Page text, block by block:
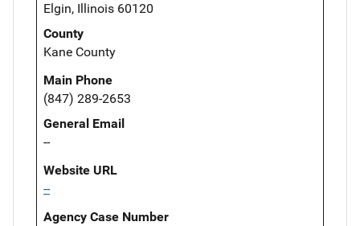
Elgin, Illinois 60120
County
Kane County
Main Phone
(847) 289-2653
General Email
--
Website URL
--
Agency Case Number